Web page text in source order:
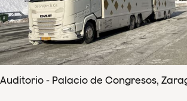
Auditorio - Palacio de Congresos,